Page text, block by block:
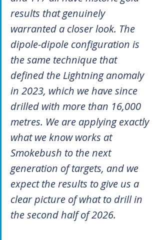
results that genuinely
warranted a closer look. The
dipole-dipole configuration is
the same technique that
defined the Lightning anomaly
in 2023, which we have since
drilled with more than 16,000
metres. We are applying exactly
what we know works at
Smokebush to the next
generation of targets, and we
expect the results to give us a
clear picture of what to drill in
the second half of 2026.